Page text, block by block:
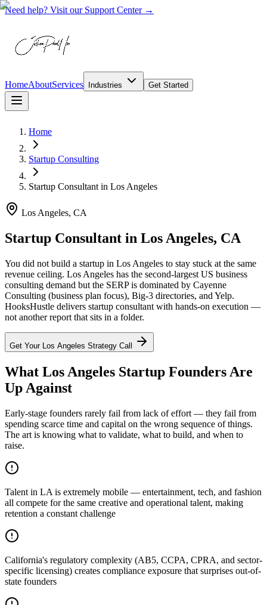
Need help? Visit our Support Center →
HomeAboutServices Industries Get Started
Home
Startup Consulting
Startup Consultant in Los Angeles
Los Angeles, CA
Startup Consultant in Los Angeles, CA
You did not build a startup in Los Angeles to stay stuck at the same
revenue ceiling. Los Angeles has the second-largest US business
consulting demand but the SERP is dominated by Cayenne
Consulting (business plan focus), Big-3 directories, and Yelp.
HooksHustle delivers startup consultant with hands-on execution —
not another report that sits in a folder.
Get Your Los Angeles Strategy Call
What Los Angeles Startup Founders Are
Up Against
Early-stage founders rarely fail from lack of effort — they fail from
spending scarce time and capital on the wrong sequence of things.
The art is knowing what to validate, what to build, and when to
raise.
Talent in LA is extremely mobile — entertainment, tech, and fashion
all compete for the same creative and operational talent, making
retention a constant challenge
California's regulatory complexity (AB5, CCPA, CPRA, and sector-
specific licensing) creates compliance exposure that surprises out-of-
state founders